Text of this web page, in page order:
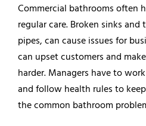
Commercial bathrooms often
regular care. Broken sinks
pipes, can cause issues for
can upset customers and
harder. Managers have to
and follow health rules to
the common bathroom